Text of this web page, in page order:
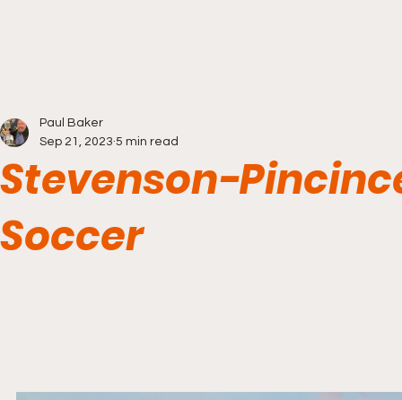
Stevenson-
Soccer
Paul Baker
Sep 21, 2023 5 min read